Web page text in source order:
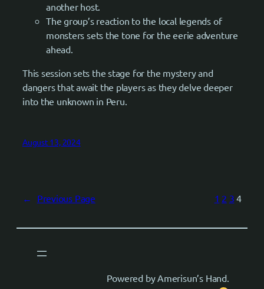
another host.
The group’s reaction to the local legends of
monsters sets the tone for the eerie adventure
ahead.
This session sets the stage for the mystery and
dangers that await the players as they delve deeper
into the unknown in Peru.
August 13, 2024
← Previous Page 1 2 3 4
Powered by Amerisun’s Hand.